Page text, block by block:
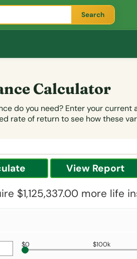
Search
Calculator
do you need? Enter your
rate of return to see how these
$1,125,337.00 more life
$0 $100k